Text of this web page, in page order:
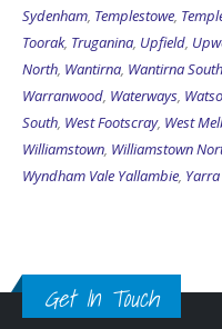
Sydenham, Templestowe,
Toorak, Truganina, Upfield,
North, Wantirna, Wantirna South
Warranwood, Waterways,
South, West Footscray, West
Williamstown, Williamstown
Wyndham Vale Yallambie,
Get In Touch